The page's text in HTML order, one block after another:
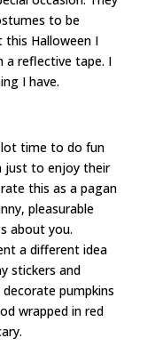
to be
this Halloween I
a reflective tape. I
I have.
lot time to do fun
just to enjoy their
this as a pagan
pleasurable
about you.
a different idea
stickers and
pumpkins
wrapped in red